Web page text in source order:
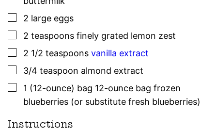
▢
2 large eggs
▢
2 teaspoons finely grated lemon zest
▢
2 1/2 teaspoons vanilla extract
▢
3/4 teaspoon almond extract
▢
1 (12-ounce) bag 12-ounce bag frozen
blueberries (or substitute fresh blueberries)
Instructions